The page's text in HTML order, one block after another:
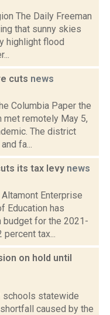
The Daily Freeman
that sunny skies
highlight flood
cuts news
Columbia Paper the
met remotely May 5,
The district
fa...
its tax levy news
Enterprise
Education has
budget for the 2021-
percent tax...
on hold until
schools statewide
caused by the